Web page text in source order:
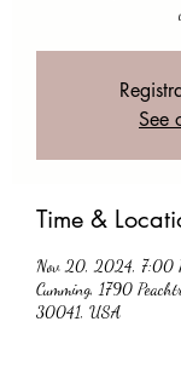
See
Time &
Nov 20, 2024, 7:00
Cumming, 1790
30041, USA